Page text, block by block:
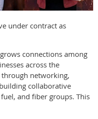
under contract as
connections among
across the
through networking,
collaborative
and fiber groups. This